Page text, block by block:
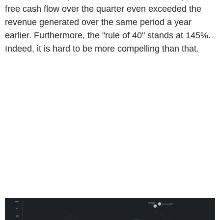
free cash flow over the quarter even exceeded the
revenue generated over the same period a year
earlier. Furthermore, the "rule of 40" stands at 145%.
Indeed, it is hard to be more compelling than that.